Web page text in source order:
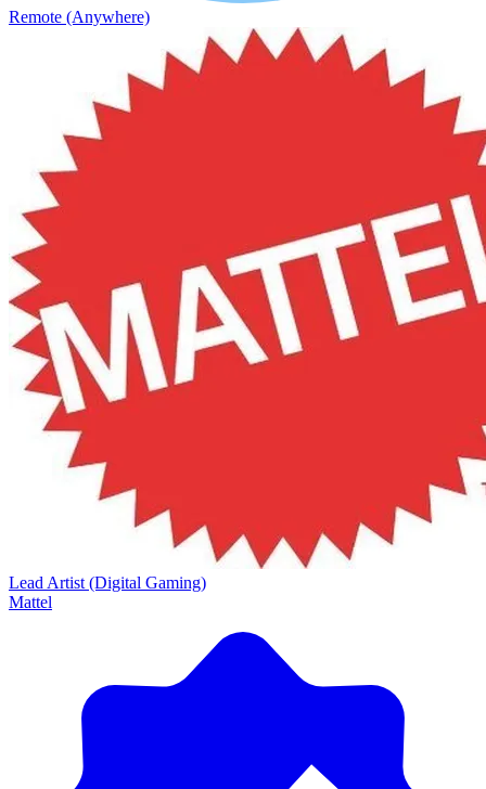
Remote (Anywhere)
Lead Artist (Digital Gaming)
Mattel